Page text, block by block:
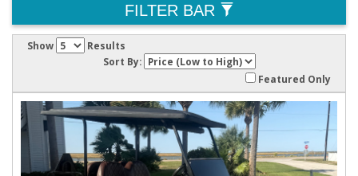
FILTER BAR
Show
Results
Sort By:
Featured Only